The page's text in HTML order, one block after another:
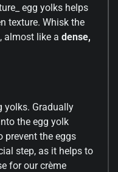
egg yolks helps
texture. Whisk the
almost like a dense,
yolks. Gradually
the egg yolk
prevent the eggs
step, as it helps to
for our crème